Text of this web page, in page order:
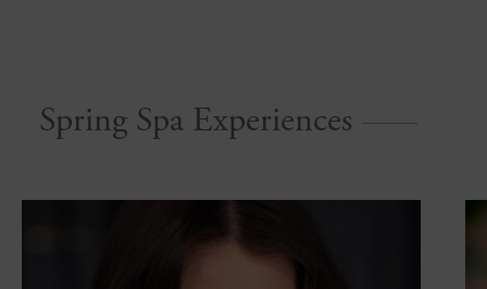
Spring Spa Experiences